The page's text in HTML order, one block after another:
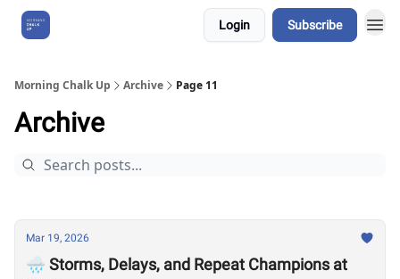
Login Subscribe
Morning Chalk Up Archive Page 11
Archive
Mar 19, 2026
🌧️ Storms, Delays, and Repeat Champions at